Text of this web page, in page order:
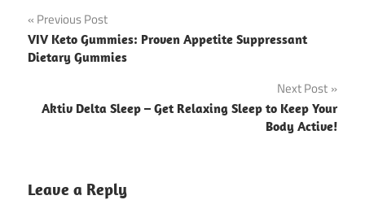
Post
navigation
Previous Post
VIV Keto Gummies: Proven Appetite Suppressant
Dietary Gummies
Next Post
Aktiv Delta Sleep – Get Relaxing Sleep to Keep Your
Body Active!
Leave a Reply